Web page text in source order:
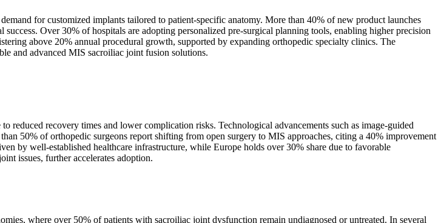
for customized implants tailored to patient-specific anatomy. More than 40% of new product launches
Over 30% of hospitals are adopting personalized pre-surgical planning tools, enabling higher precision
above 20% annual procedural growth, supported by expanding orthopedic specialty clinics. The
and advanced MIS sacroiliac joint fusion solutions.
recovery times and lower complication risks. Technological advancements such as image-guided
50% of orthopedic surgeons report shifting from open surgery to MIS approaches, citing a 40% improvement
by well-established healthcare infrastructure, while Europe holds over 30% share due to favorable
issues, further accelerates adoption.
where over 50% of patients with sacroiliac joint dysfunction remain undiagnosed or untreated. In several